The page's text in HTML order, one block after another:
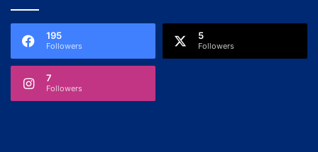
195
Followers
5
Followers
7
Followers